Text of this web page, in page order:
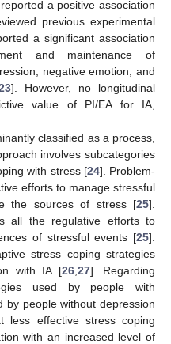
a positive association
previous experimental
a significant association
and maintenance of
negative emotion, and
]. However, no longitudinal
value of PI/EA for IA,
classified as a process,
involves subcategories
with stress [24]. Problem-
efforts to manage stressful
the sources of stress [25].
all the regulative efforts to
of stressful events [25].
stress coping strategies
with IA [26, 27]. Regarding
used by people with
by people without depression
less effective stress coping
with an increased level of